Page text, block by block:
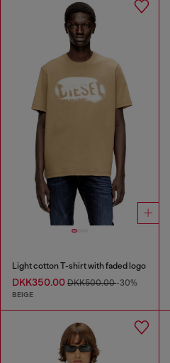
Light cotton T-shirt with faded logo
DKK350.00 DKK500.00-30%
BEIGE